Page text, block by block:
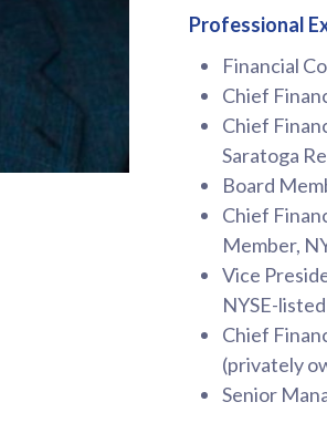
Professional
Financial
Chief
Chief
Saratoga
Board
Chief
Member,
Vice
NYSE-
Chief
(privately
Senior